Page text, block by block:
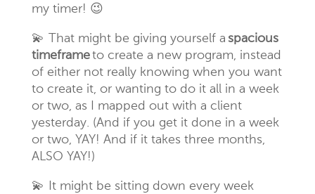
my timer! 😉
💫 That might be giving yourself a spacious
timeframeto create a new program, instead
of either not really knowing when you want
to create it, or wanting to do it all in a week
or two, as I mapped out with a client
yesterday. (And if you get it done in a week
or two, YAY! And if it takes three months,
ALSO YAY!)
💫
It might be sitting down every week